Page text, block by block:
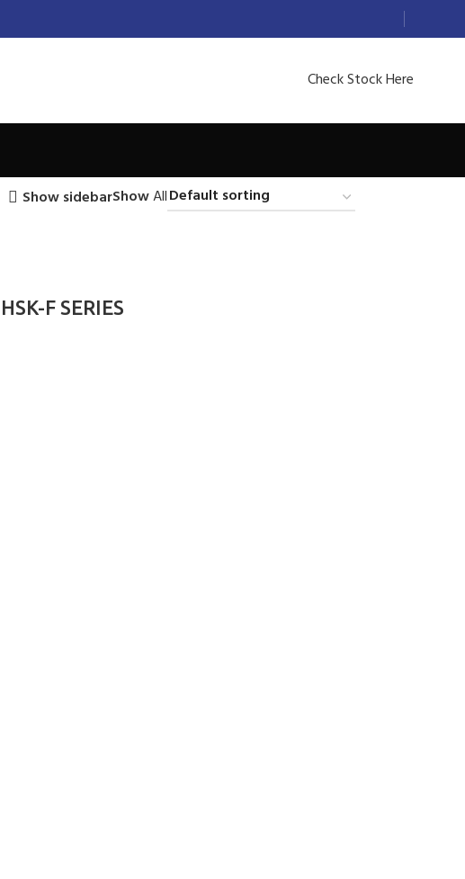
Check Stock Here
Show sidebarShowAll
HSK-F SERIES